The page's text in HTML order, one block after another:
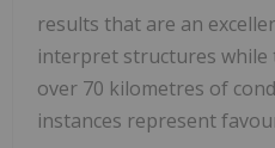
results that are an
interpret structures while
over 70 kilometres of
instances represent